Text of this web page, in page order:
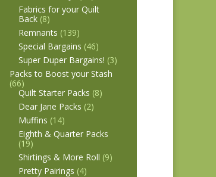
Fabrics for your Quilt
Back (8)
Remnants (139)
Special Bargains (46)
Super Duper Bargains! (3)
Packs to Boost your Stash
(66)
Quilt Starter Packs (8)
Dear Jane Packs (2)
Muffins (14)
Eighth & Quarter Packs
(19)
Shirtings & More Roll (9)
Pretty Pairings (4)